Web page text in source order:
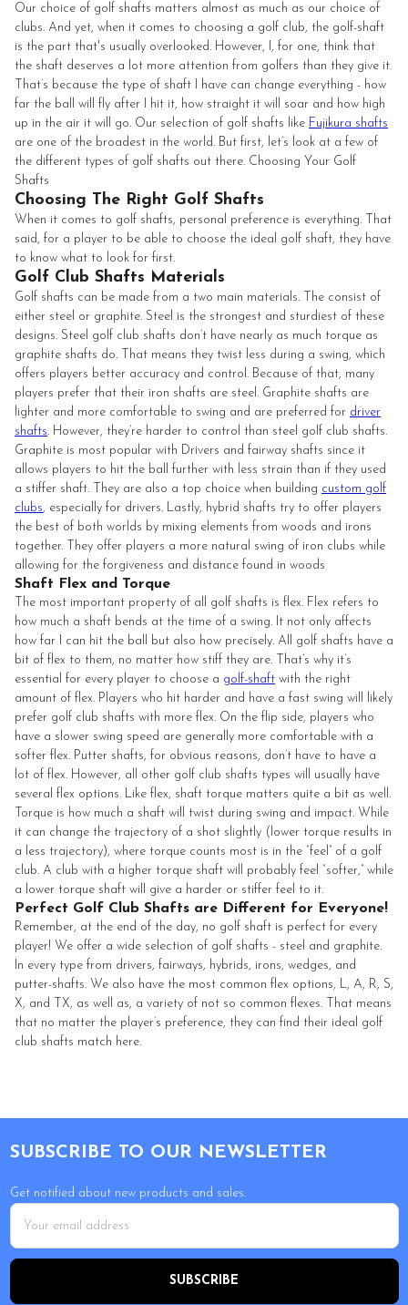
Our choice of golf shafts matters almost as much as our choice of
clubs. And yet, when it comes to choosing a golf club, the golf-shaft
is the part that's usually overlooked. However, I, for one, think that
the shaft deserves a lot more attention from golfers than they give it.
That’s because the type of shaft I have can change everything - how
far the ball will fly after I hit it, how straight it will soar and how high
up in the air it will go. Our selection of golf shafts like Fujikura shafts
are one of the broadest in the world. But first, let’s look at a few of
the different types of golf shafts out there. Choosing Your Golf
Shafts
Choosing The Right Golf Shafts
When it comes to golf shafts, personal preference is everything. That
said, for a player to be able to choose the ideal golf shaft, they have
to know what to look for first.
Golf Club Shafts Materials
Golf shafts can be made from a two main materials. The consist of
either steel or graphite. Steel is the strongest and sturdiest of these
designs. Steel golf club shafts don’t have nearly as much torque as
graphite shafts do. That means they twist less during a swing, which
offers players better accuracy and control. Because of that, many
players prefer that their iron shafts are steel. Graphite shafts are
lighter and more comfortable to swing and are preferred for driver
shafts. However, they’re harder to control than steel golf club shafts.
Graphite is most popular with Drivers and fairway shafts since it
allows players to hit the ball further with less strain than if they used
a stiffer shaft. They are also a top choice when building custom golf
clubs, especially for drivers. Lastly, hybrid shafts try to offer players
the best of both worlds by mixing elements from woods and irons
together. They offer players a more natural swing of iron clubs while
allowing for the forgiveness and distance found in woods
Shaft Flex and Torque
The most important property of all golf shafts is flex. Flex refers to
how much a shaft bends at the time of a swing. It not only affects
how far I can hit the ball but also how precisely. All golf shafts have a
bit of flex to them, no matter how stiff they are. That’s why it’s
essential for every player to choose a golf-shaft with the right
amount of flex. Players who hit harder and have a fast swing will likely
prefer golf club shafts with more flex. On the flip side, players who
have a slower swing speed are generally more comfortable with a
softer flex. Putter shafts, for obvious reasons, don’t have to have a
lot of flex. However, all other golf club shafts types will usually have
several flex options. Like flex, shaft torque matters quite a bit as well.
Torque is how much a shaft will twist during swing and impact. While
it can change the trajectory of a shot slightly (lower torque results in
a less trajectory), where torque counts most is in the “feel” of a golf
club. A club with a higher torque shaft will probably feel “softer,” while
a lower torque shaft will give a harder or stiffer feel to it.
Perfect Golf Club Shafts are Different for Everyone!
Remember, at the end of the day, no golf shaft is perfect for every
player! We offer a wide selection of golf shafts - steel and graphite.
In every type from drivers, fairways, hybrids, irons, wedges, and
putter-shafts. We also have the most common flex options, L, A, R, S,
X, and TX, as well as, a variety of not so common flexes. That means
that no matter the player’s preference, they can find their ideal golf
club shafts match here.
SUBSCRIBE TO OUR NEWSLETTER
Get notified about new products and sales.
Email
Address